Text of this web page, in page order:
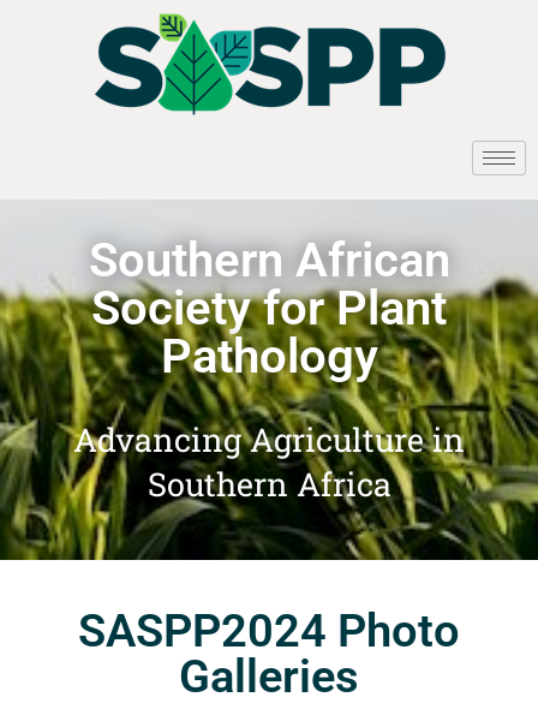
Southern African
Society for Plant
Pathology
Advancing Agriculture in
Southern Africa
SASPP2024 Photo
Galleries